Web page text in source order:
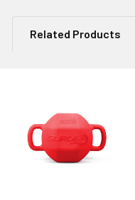
Related Products
Products